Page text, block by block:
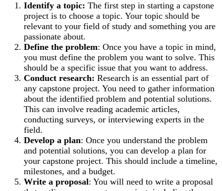
Identify a topic: The first step in starting a capstone
project is to choose a topic. Your topic should be
relevant to your field of study and something you are
passionate about.
Define the problem: Once you have a topic in mind,
you must define the problem you want to solve. This
should be a specific issue that you want to address.
Conduct research: Research is an essential part of
any capstone project. You need to gather information
about the identified problem and potential solutions.
This can involve reading academic articles,
conducting surveys, or interviewing experts in the
field.
Develop a plan: Once you understand the problem
and potential solutions, you can develop a plan for
your capstone project. This should include a timeline,
milestones, and a budget.
Write a proposal: You will need to write a proposal